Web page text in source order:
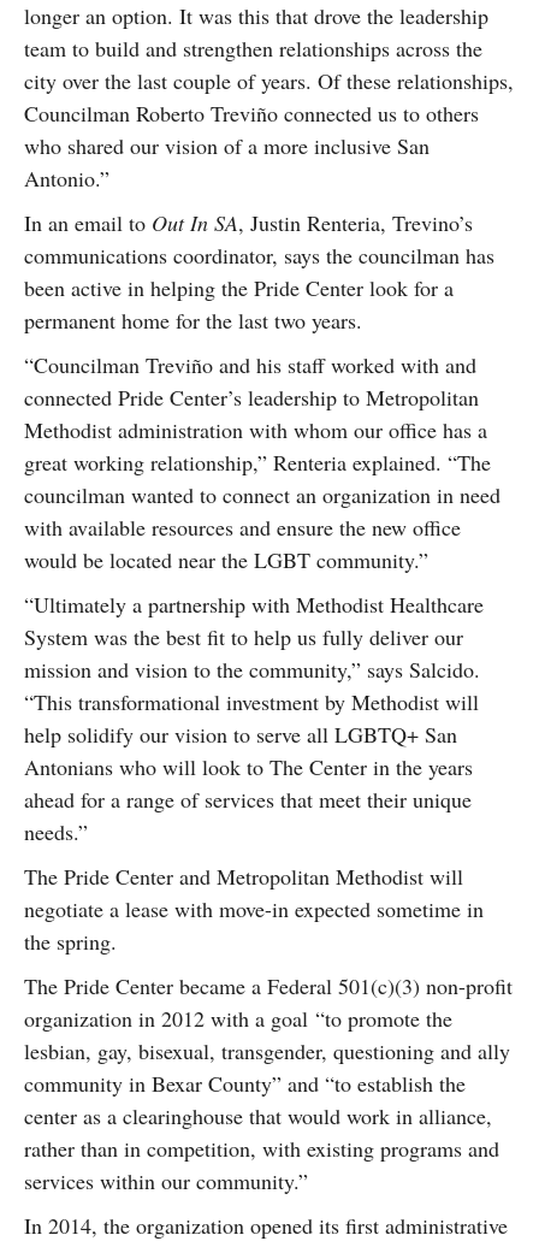
longer an option. It was this that drove the leadership
team to build and strengthen relationships across the
city over the last couple of years. Of these relationships,
Councilman Roberto Treviño connected us to others
who shared our vision of a more inclusive San
Antonio.”
In an email to Out In SA, Justin Renteria, Trevino’s
communications coordinator, says the councilman has
been active in helping the Pride Center look for a
permanent home for the last two years.
“Councilman Treviño and his staff worked with and
connected Pride Center’s leadership to Metropolitan
Methodist administration with whom our office has a
great working relationship,” Renteria explained. “The
councilman wanted to connect an organization in need
with available resources and ensure the new office
would be located near the LGBT community.”
“Ultimately a partnership with Methodist Healthcare
System was the best fit to help us fully deliver our
mission and vision to the community,” says Salcido.
“This transformational investment by Methodist will
help solidify our vision to serve all LGBTQ+ San
Antonians who will look to The Center in the years
ahead for a range of services that meet their unique
needs.”
The Pride Center and Metropolitan Methodist will
negotiate a lease with move-in expected sometime in
the spring.
The Pride Center became a Federal 501(c)(3) non-profit
organization in 2012 with a goal “to promote the
lesbian, gay, bisexual, transgender, questioning and ally
community in Bexar County” and “to establish the
center as a clearinghouse that would work in alliance,
rather than in competition, with existing programs and
services within our community.”
In 2014, the organization opened its first administrative